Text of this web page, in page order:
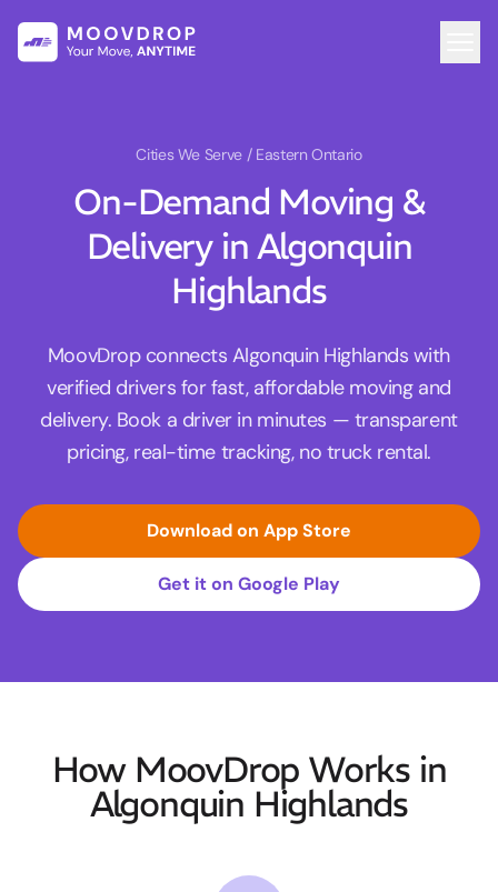
Cities We Serve / Eastern Ontario
On-Demand Moving &
Delivery in Algonquin
Highlands
MoovDrop connects Algonquin Highlands with
verified drivers for fast, affordable moving and
delivery. Book a driver in minutes — transparent
pricing, real-time tracking, no truck rental.
Download on App Store
Get it on Google Play
How MoovDrop Works in
Algonquin Highlands